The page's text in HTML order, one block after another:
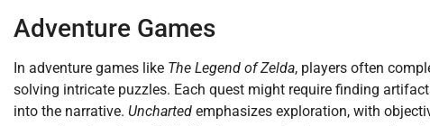
Adventure Games
In adventure games like The Legend of Zelda, players often
solving intricate puzzles. Each quest might require finding
into the narrative. Uncharted emphasizes exploration, with